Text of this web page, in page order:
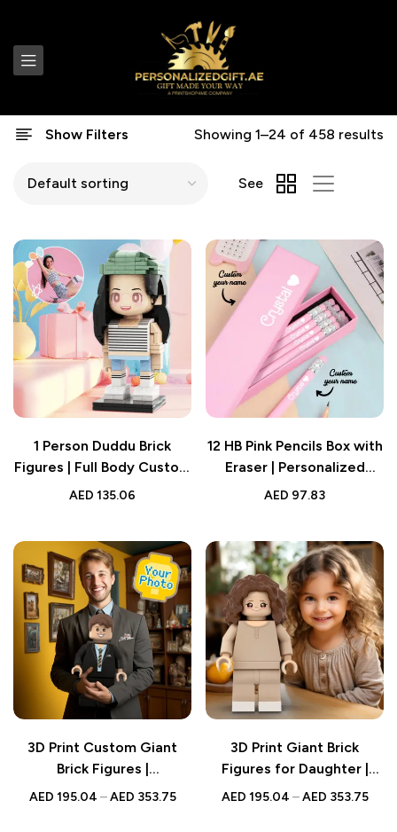
Show Filters Showing 1–24 of 458 results
See
1 Person Duddu Brick
Figures | Full Body Custom
Design | Creative Gift
AED 135.06
12 HB Pink Pencils Box with
Eraser | Personalized
Name Custom School
AED 97.83
3D Print Custom Giant
Brick Figures |
Personalized Photo Brick
AED 195.04 – AED 353.75
3D Print Giant Brick
Figures for Daughter |
Personalized Full-Body
AED 195.04 – AED 353.75